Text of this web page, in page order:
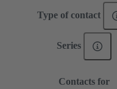
Type of contact
Series
Contacts for